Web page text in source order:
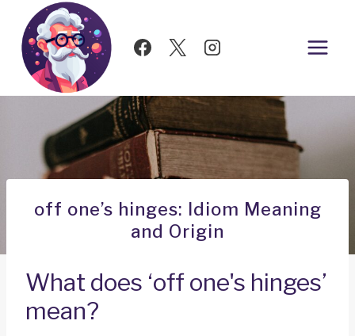
Skip
content
off one’s hinges: Idiom Meaning
and Origin
What does ‘off one's hinges’
mean?